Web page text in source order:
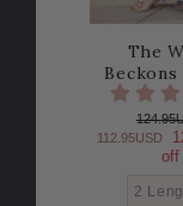
The
Beckons
112.95USD
off
2